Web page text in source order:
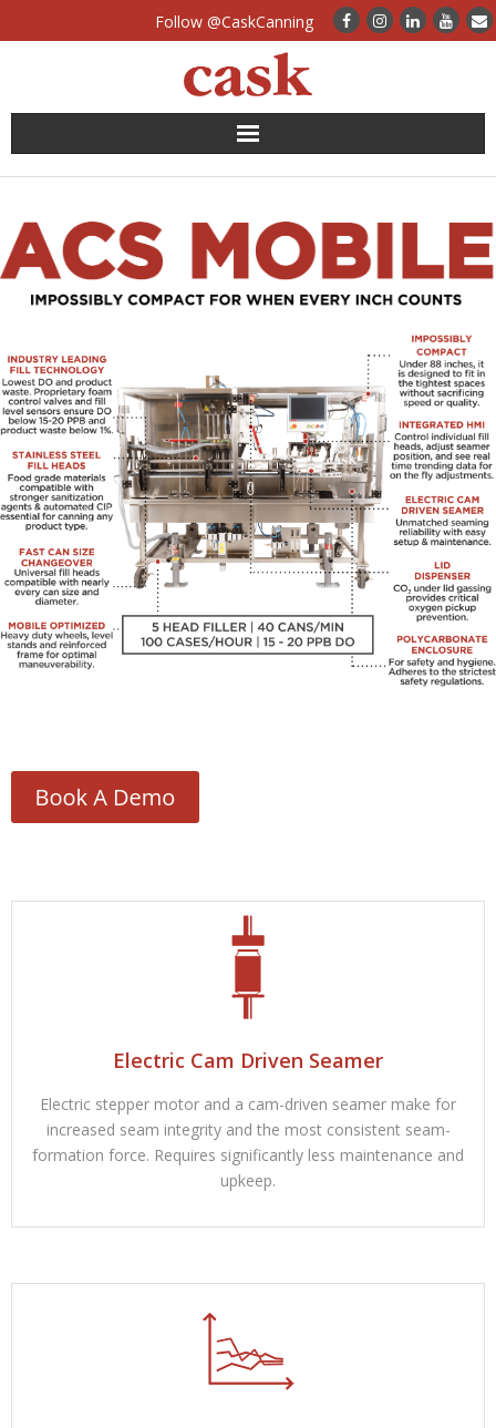
Follow @CaskCanning
News
Case Studies
Canning Systems
FAQs
Calculators
Contact Us
Customers
Electric Cam Driven Seamer
Electric stepper motor and a cam-driven seamer make for
increased seam integrity and the most consistent seam-
formation force. Requires significantly less maintenance and
upkeep.